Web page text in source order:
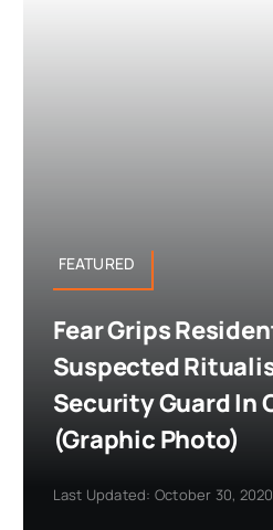
FEATURED
Fear Grips
Suspected
Security Guard In
(Graphic Photo)
Last Updated: October 30, 2020